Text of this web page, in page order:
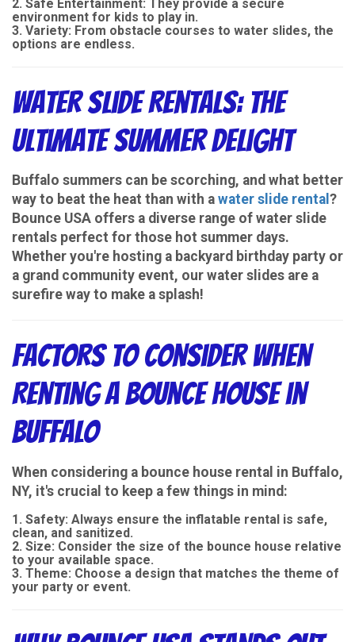
Safe Entertainment: They provide a secure
environment for kids to play in.
Variety: From obstacle courses to water slides, the
options are endless.
Water Slide Rentals: The
Ultimate Summer Delight
Buffalo summers can be scorching, and what better
way to beat the heat than with a water slide rental ?
Bounce USA offers a diverse range of water slide
rentals perfect for those hot summer days.
Whether you're hosting a backyard birthday party or
a grand community event, our water slides are a
surefire way to make a splash!
Factors to Consider When
Renting a Bounce House in
Buffalo
When considering a bounce house rental in Buffalo,
NY, it's crucial to keep a few things in mind:
Safety: Always ensure the inflatable rental is safe,
clean, and sanitized.
Size: Consider the size of the bounce house relative
to your available space.
Theme: Choose a design that matches the theme of
your party or event.